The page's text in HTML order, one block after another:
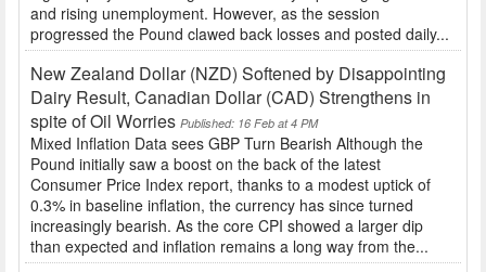
and rising unemployment. However, as the session
progressed the Pound clawed back losses and posted daily...
New Zealand Dollar (NZD) Softened by Disappointing
Dairy Result, Canadian Dollar (CAD) Strengthens in
spite of Oil Worries Published: 16 Feb at 4 PM
Mixed Inflation Data sees GBP Turn Bearish Although the
Pound initially saw a boost on the back of the latest
Consumer Price Index report, thanks to a modest uptick of
0.3% in baseline inflation, the currency has since turned
increasingly bearish. As the core CPI showed a larger dip
than expected and inflation remains a long way from the...